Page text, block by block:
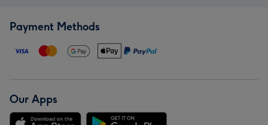
Payment Methods
Our Apps